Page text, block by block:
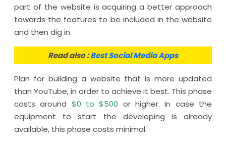
part of the website is acquiring a better approach
towards the features to be included in the website
and then dig in.
Read also :Best Social Media Apps
Plan for building a website that is more updated
than YouTube, in order to achieve it best. This phase
costs around $0 to $500 or higher. In case the
equipment to start the developing is already
available, this phase costs minimal.